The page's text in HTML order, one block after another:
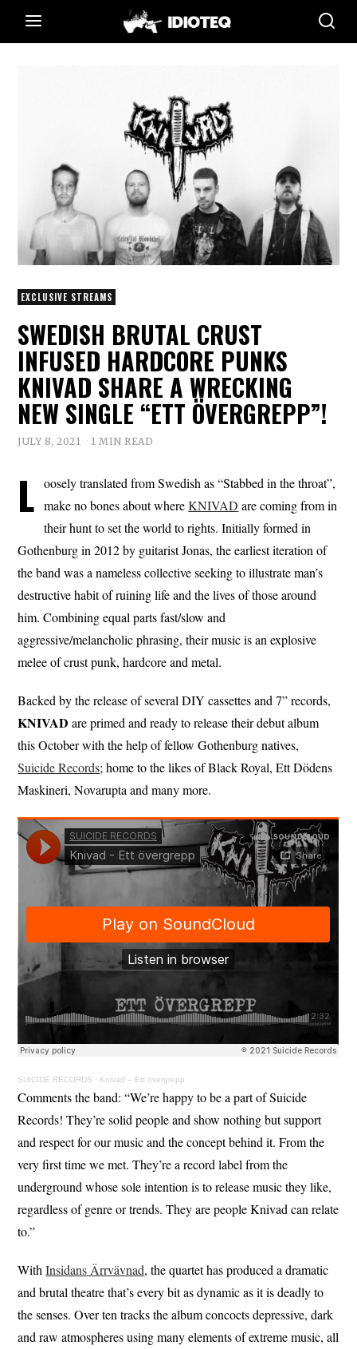
EXCLUSIVE STREAMS
SWEDISH BRUTAL CRUST
INFUSED HARDCORE PUNKS
KNIVAD SHARE A WRECKING
NEW SINGLE “ETT ÖVERGREPP”!
JULY 8, 2021 1 MIN READ
L oosely translated from Swedish as “Stabbed in the throat”,
make no bones about whereKNIVAD are coming from in
their hunt to set the world to rights. Initially formed in
Gothenburg in 2012 by guitarist Jonas, the earliest iteration of
the band was a nameless collective seeking to illustrate man’s
destructive habit of ruining life and the lives of those around
him. Combining equal parts fast/slow and
aggressive/melancholic phrasing, their music is an explosive
melee of crust punk, hardcore and metal.
Backed by the release of several DIY cassettes and 7” records,
KNIVAD are primed and ready to release their debut album
this October with the help of fellow Gothenburg natives,
Suicide Records; home to the likes of Black Royal, Ett Dödens
Maskineri, Novarupta and many more.
SUICIDE RECORDS · Knivad – Ett övergrepp
Comments the band: “We’re happy to be a part of Suicide
Records! They’re solid people and show nothing but support
and respect for our music and the concept behind it. From the
very first time we met. They’re a record label from the
underground whose sole intention is to release music they like,
regardless of genre or trends. They are people Knivad can relate
to.”
WithInsidans Ärrvävnad, the quartet has produced a dramatic
and brutal theatre that’s every bit as dynamic as it is deadly to
the senses. Over ten tracks the album concocts depressive, dark
and raw atmospheres using many elements of extreme music, all